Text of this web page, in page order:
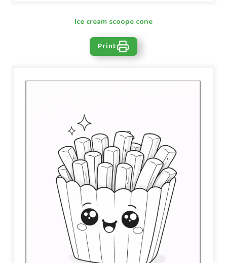
Ice cream scoope cone
Print